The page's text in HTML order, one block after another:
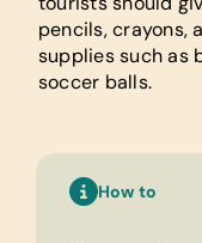
pencils, crayons,
supplies such as
soccer balls.
How to